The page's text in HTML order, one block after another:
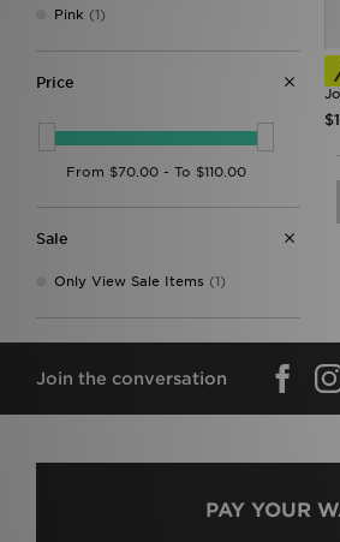
Pink (1)
Price
Sale
Only View Sale Items (1)
Join the conversation
PAY YOUR